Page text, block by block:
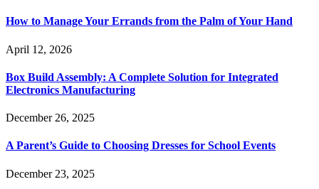
How to Manage Your Errands from the Palm of Your Hand
April 12, 2026
Box Build Assembly: A Complete Solution for Integrated
Electronics Manufacturing
December 26, 2025
A Parent’s Guide to Choosing Dresses for School Events
December 23, 2025